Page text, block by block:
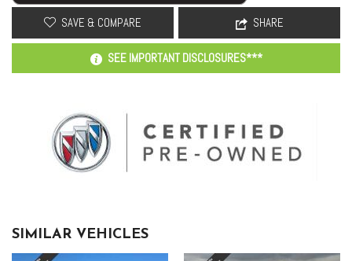
SAVE & COMPARE SHARE
SEE IMPORTANT DISCLOSURES***
SIMILAR VEHICLES